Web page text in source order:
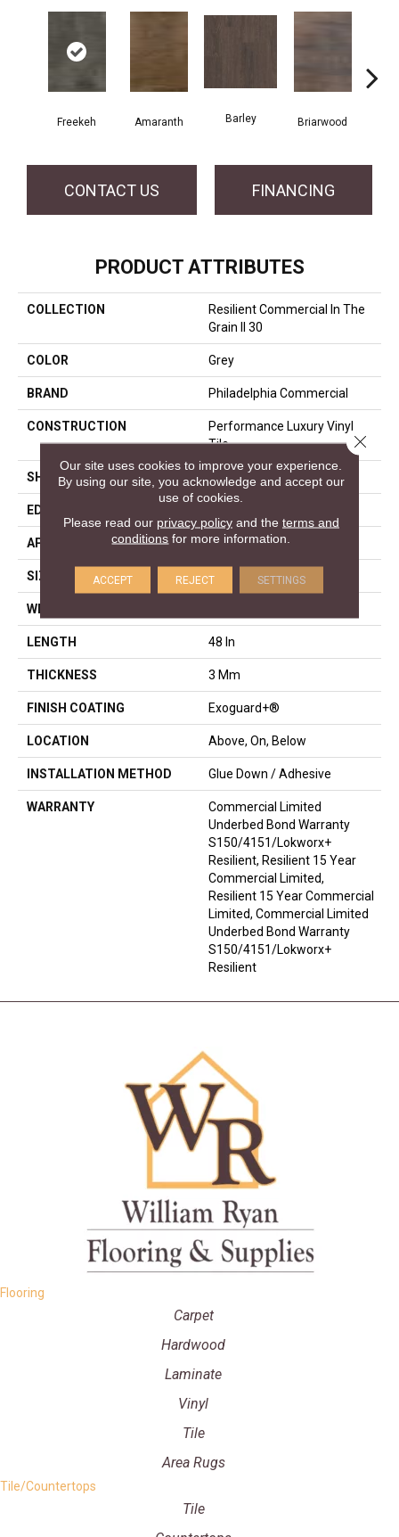
Freekeh Amaranth Barley Briarwood
CONTACT US FINANCING
PRODUCT ATTRIBUTES
COLLECTION
Resilient Commercial In The
Grain II 30
COLOR Grey
BRAND Philadelphia Commercial
CONSTRUCTION
Performance Luxury Vinyl
Tile
SHAPE Plank
EDGE
APPLICATION Commercial
SIZE 6 In W, 48 In L
WIDTH
LENGTH 48 In
THICKNESS 3 Mm
FINISH COATING Exoguard+®
LOCATION Above, On, Below
INSTALLATION METHOD Glue Down / Adhesive
WARRANTY
Commercial Limited
Underbed Bond Warranty
S150/4151/Lokworx+
Resilient, Resilient 15 Year
Commercial Limited,
Resilient 15 Year Commercial
Limited, Commercial Limited
Underbed Bond Warranty
S150/4151/Lokworx+
Resilient
Flooring
Carpet
Hardwood
Laminate
Vinyl
Tile
Area Rugs
Tile/Countertops
Tile
Our site uses cookies to improve your experience.
By using our site, you acknowledge and accept our
use of cookies.
Please read our privacy policyand the terms and
conditions for more information.
ACCEPT REJECT SETTINGS
Close